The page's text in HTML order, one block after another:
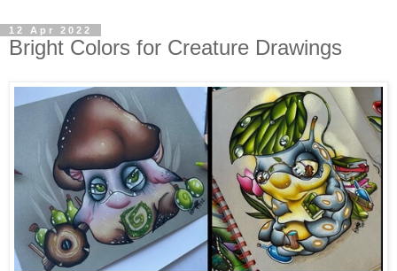
12 Apr 2022
Bright Colors for Creature Drawings